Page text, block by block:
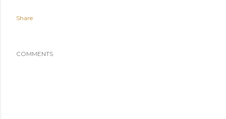
Share
COMMENTS